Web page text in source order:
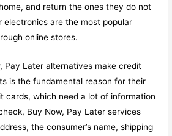
and return the ones they do not
electronics are the most popular
online stores.
Pay Later alternatives make credit
is the fundamental reason for their
cards, which need a lot of information
Buy Now, Pay Later services
the consumer’s name, shipping